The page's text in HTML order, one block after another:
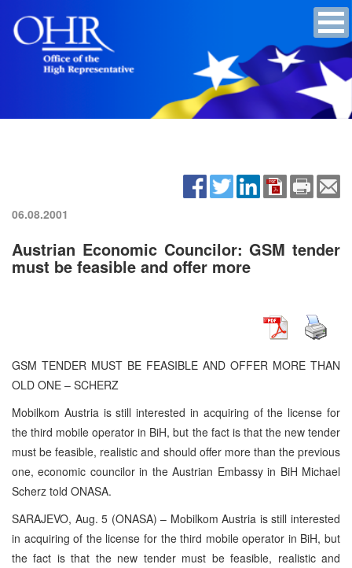
06.08.2001
Austrian Economic Councilor: GSM tender
must be feasible and offer more
GSM TENDER MUST BE FEASIBLE AND OFFER MORE THAN
OLD ONE – SCHERZ
Mobilkom Austria is still interested in acquiring of the license for
the third mobile operator in BiH, but the fact is that the new tender
must be feasible, realistic and should offer more than the previous
one, economic councilor in the Austrian Embassy in BiH Michael
Scherz told ONASA.
SARAJEVO, Aug. 5 (ONASA) – Mobilkom Austria is still interested
in acquiring of the license for the third mobile operator in BiH, but
the fact is that the new tender must be feasible, realistic and